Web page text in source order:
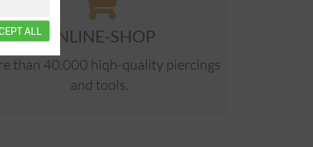
ONLINE-SHOP
than 40.000 hiqh-quality piercings
and tools.
ALL